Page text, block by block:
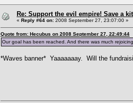
Re: Support the evil empire! Save a
« Reply #64 on: 2008 September 27, 23:07:00 »
Quote from: Hecubus on 2008 September 27, 22:49:44
Our goal has been reached. And there was much
*Waves banner* Yaaaaaaay. Will the